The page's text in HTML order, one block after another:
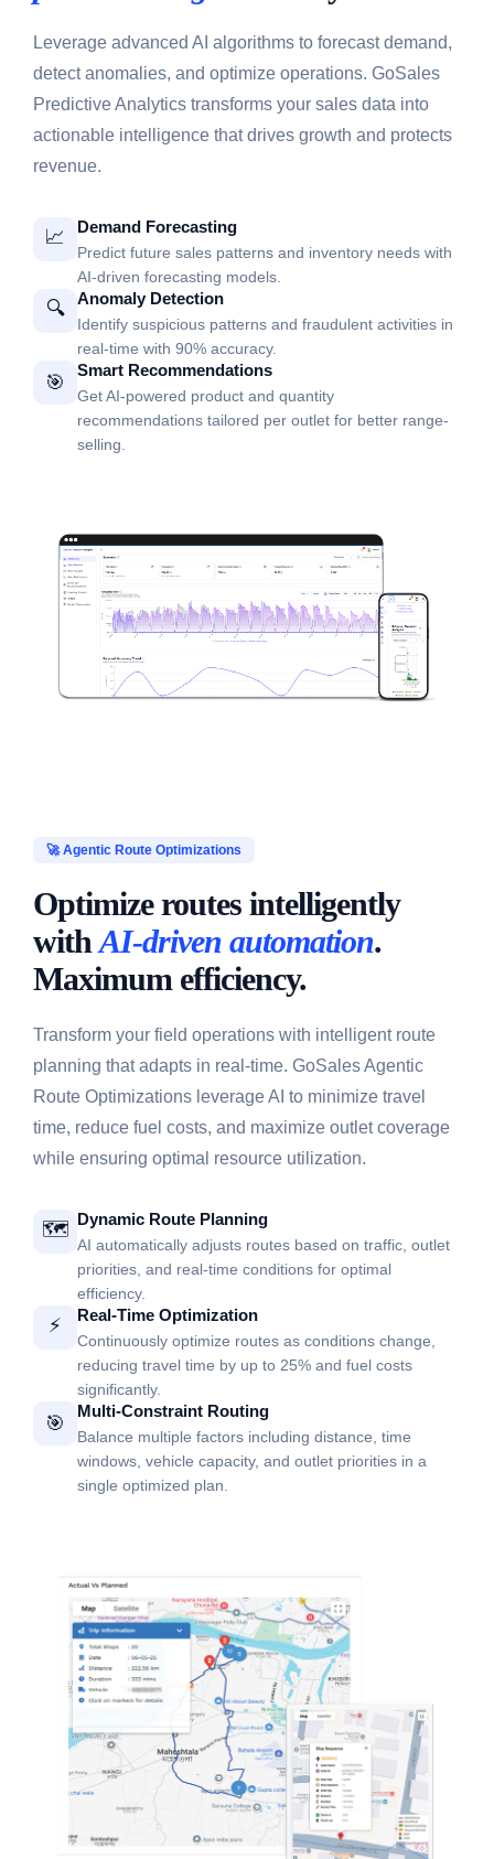
Leverage advanced AI algorithms to forecast demand,
detect anomalies, and optimize operations. GoSales
Predictive Analytics transforms your sales data into
actionable intelligence that drives growth and protects
revenue.
📈 Demand Forecasting
Predict future sales patterns and inventory needs with
AI-driven forecasting models.
🔍 Anomaly Detection
Identify suspicious patterns and fraudulent activities in
real-time with 90% accuracy.
🎯 Smart Recommendations
Get AI-powered product and quantity
recommendations tailored per outlet for better range-
selling.
🚀 Agentic Route Optimizations
Optimize routes intelligently
withAI-driven automation.
Maximum efficiency.
Transform your field operations with intelligent route
planning that adapts in real-time. GoSales Agentic
Route Optimizations leverage AI to minimize travel
time, reduce fuel costs, and maximize outlet coverage
while ensuring optimal resource utilization.
🗺️ Dynamic Route Planning
AI automatically adjusts routes based on traffic, outlet
priorities, and real-time conditions for optimal
efficiency.
⚡ Real-Time Optimization
Continuously optimize routes as conditions change,
reducing travel time by up to 25% and fuel costs
significantly.
🎯 Multi-Constraint Routing
Balance multiple factors including distance, time
windows, vehicle capacity, and outlet priorities in a
single optimized plan.